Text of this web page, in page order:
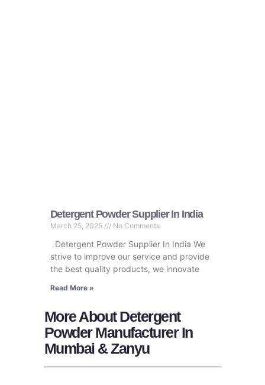
Detergent Powder Supplier In India
March 25, 2025 No Comments
Detergent Powder Supplier In India We
strive to improve our service and provide
the best quality products, we innovate
Read More »
More About Detergent
Powder Manufacturer In
Mumbai & Zanyu